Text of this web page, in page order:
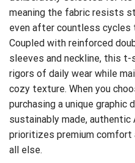
meaning the fabric resists
even after countless cycles
Coupled with reinforced
sleeves and neckline, this
rigors of daily wear while
cozy texture. When you
purchasing a unique graphic
sustainably made, authentic
prioritizes premium comfort
all else.